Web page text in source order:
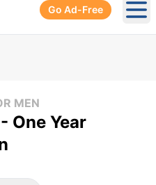
Go Ad-Free
MEN
One Year